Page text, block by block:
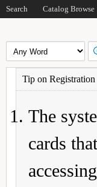
Search Catalog Browse
Tip on Registration
The
cards